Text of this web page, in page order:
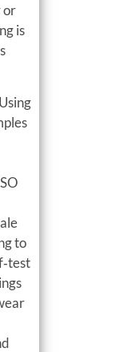
or
is
Using
to